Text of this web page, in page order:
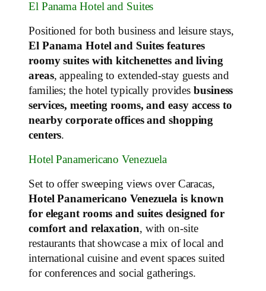
El Panama Hotel and Suites
Positioned for both business and leisure stays,
El Panama Hotel and Suites features
roomy suites with kitchenettes and living
areas, appealing to extended‑stay guests and
families; the hotel typically providesbusiness
services, meeting rooms, and easy access to
nearby corporate offices and shopping
centers.
Hotel Panamericano Venezuela
Set to offer sweeping views over Caracas,
Hotel Panamericano Venezuela is known
for elegant rooms and suites designed for
comfort and relaxation, with on‑site
restaurants that showcase a mix of local and
international cuisine and event spaces suited
for conferences and social gatherings.